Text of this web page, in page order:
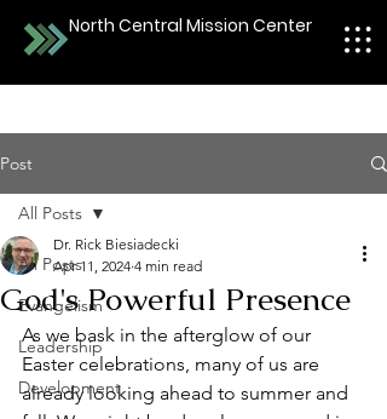
North Central Mission Center
Post
All Posts
Evangelism
Leadership
Development
All Posts
God's Powerful Presence
Dr. Rick Biesiadecki
Apr 11, 2024 4 min read
As we bask in the afterglow of our
Easter celebrations, many of us are
already looking ahead to summer and